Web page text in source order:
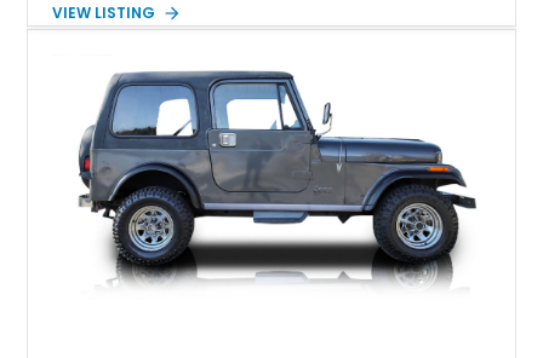
year of the iconic CJ lineage, giving it added appeal among
reupholstered tan leather cabin with a white hard top, this
example combines vintage Jeep charm with thoughtful
modern usability upgrades, making it a far friendlier classic to
enjoy regularly than a bare-bones stock truck.
VIEW LISTING